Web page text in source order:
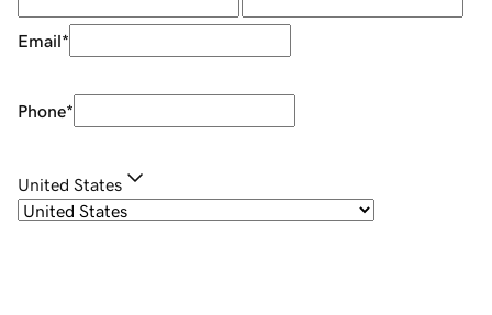
Email*
Phone*
United States